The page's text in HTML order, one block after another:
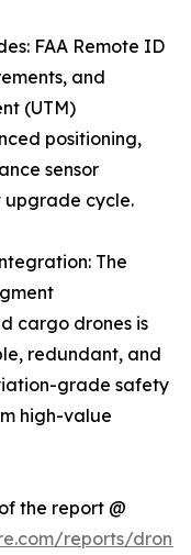
FAA Remote ID
and
(UTM)
positioning,
sensor
cycle.
The
cargo drones is
redundant, and
grade safety
high-value
the report @
reports/drone-